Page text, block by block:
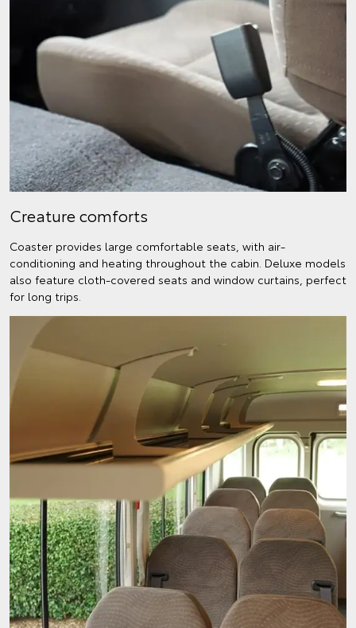
Creature comforts
Coaster provides large comfortable seats, with air-
conditioning and heating throughout the cabin. Deluxe models
also feature cloth-covered seats and window curtains, perfect
for long trips.